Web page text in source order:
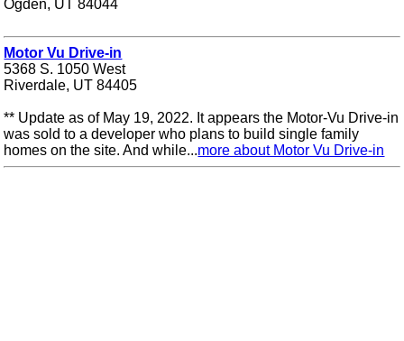
Ogden, UT 84044
Motor Vu Drive-in
5368 S. 1050 West
Riverdale, UT 84405
** Update as of May 19, 2022. It appears the Motor-Vu Drive-in
was sold to a developer who plans to build single family
homes on the site. And while...more about Motor Vu Drive-in